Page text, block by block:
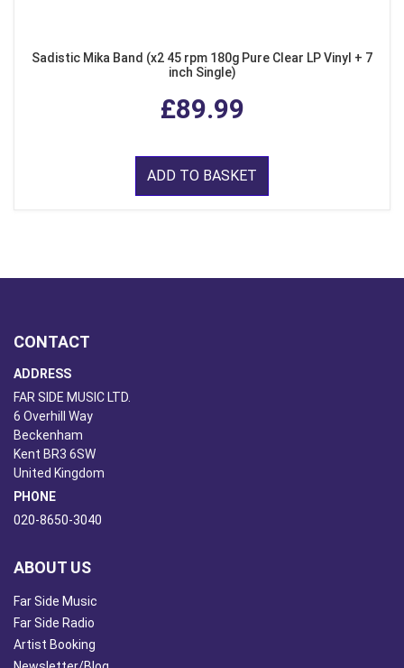
Sadistic Mika Band (x2 45 rpm 180g Pure Clear LP Vinyl + 7
inch Single)
£89.99
ADD TO BASKET
CONTACT
ADDRESS
FAR SIDE MUSIC LTD.
6 Overhill Way
Beckenham
Kent BR3 6SW
United Kingdom
PHONE
020-8650-3040
ABOUT US
Far Side Music
Far Side Radio
Artist Booking